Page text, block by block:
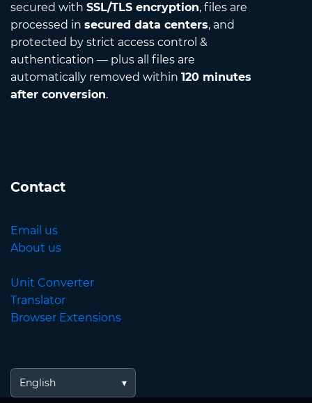
secured with SSL/TLS encryption, files are
processed in secured data centers, and
protected by strict access control &
authentication — plus all files are
automatically removed within 120 minutes
after conversion.
Contact
Email us
About us
Unit Converter
Translator
Browser Extensions
English